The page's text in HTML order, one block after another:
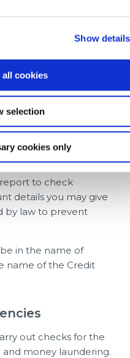
Show details
cookies
selection
cookies only
application were
relate to the different
assess an application;
itself and an
Union needs to prove
an application is
to check
details you may give
by law to prevent
in the name of
name of the Credit
out checks for the
money laundering.